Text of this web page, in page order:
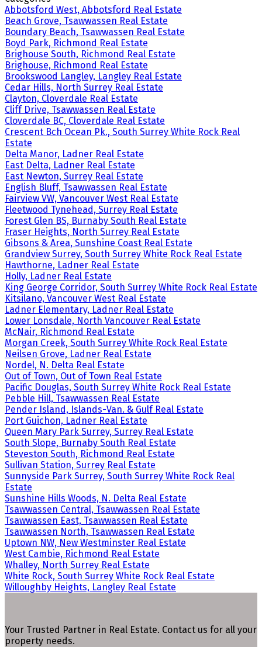
Abbotsford West, Abbotsford Real Estate
Beach Grove, Tsawwassen Real Estate
Boundary Beach, Tsawwassen Real Estate
Boyd Park, Richmond Real Estate
Brighouse South, Richmond Real Estate
Brighouse, Richmond Real Estate
Brookswood Langley, Langley Real Estate
Cedar Hills, North Surrey Real Estate
Clayton, Cloverdale Real Estate
Cliff Drive, Tsawwassen Real Estate
Cloverdale BC, Cloverdale Real Estate
Crescent Bch Ocean Pk., South Surrey White Rock Real
Estate
Delta Manor, Ladner Real Estate
East Delta, Ladner Real Estate
East Newton, Surrey Real Estate
English Bluff, Tsawwassen Real Estate
Fairview VW, Vancouver West Real Estate
Fleetwood Tynehead, Surrey Real Estate
Forest Glen BS, Burnaby South Real Estate
Fraser Heights, North Surrey Real Estate
Gibsons & Area, Sunshine Coast Real Estate
Grandview Surrey, South Surrey White Rock Real Estate
Hawthorne, Ladner Real Estate
Holly, Ladner Real Estate
King George Corridor, South Surrey White Rock Real Estate
Kitsilano, Vancouver West Real Estate
Ladner Elementary, Ladner Real Estate
Lower Lonsdale, North Vancouver Real Estate
McNair, Richmond Real Estate
Morgan Creek, South Surrey White Rock Real Estate
Neilsen Grove, Ladner Real Estate
Nordel, N. Delta Real Estate
Out of Town, Out of Town Real Estate
Pacific Douglas, South Surrey White Rock Real Estate
Pebble Hill, Tsawwassen Real Estate
Pender Island, Islands-Van. & Gulf Real Estate
Port Guichon, Ladner Real Estate
Queen Mary Park Surrey, Surrey Real Estate
South Slope, Burnaby South Real Estate
Steveston South, Richmond Real Estate
Sullivan Station, Surrey Real Estate
Sunnyside Park Surrey, South Surrey White Rock Real
Estate
Sunshine Hills Woods, N. Delta Real Estate
Tsawwassen Central, Tsawwassen Real Estate
Tsawwassen East, Tsawwassen Real Estate
Tsawwassen North, Tsawwassen Real Estate
Uptown NW, New Westminster Real Estate
West Cambie, Richmond Real Estate
Whalley, North Surrey Real Estate
White Rock, South Surrey White Rock Real Estate
Willoughby Heights, Langley Real Estate
Your Trusted Partner in Real Estate. Contact us for all your
property needs.